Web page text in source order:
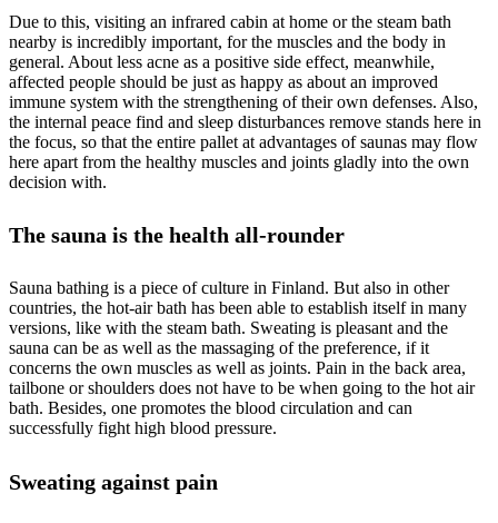
Due to this, visiting an infrared cabin at home or the steam bath
nearby is incredibly important, for the muscles and the body in
general. About less acne as a positive side effect, meanwhile,
affected people should be just as happy as about an improved
immune system with the strengthening of their own defenses. Also,
the internal peace find and sleep disturbances remove stands here in
the focus, so that the entire pallet at advantages of saunas may flow
here apart from the healthy muscles and joints gladly into the own
decision with.
The sauna is the health all-rounder
Sauna bathing is a piece of culture in Finland. But also in other
countries, the hot-air bath has been able to establish itself in many
versions, like with the steam bath. Sweating is pleasant and the
sauna can be as well as the massaging of the preference, if it
concerns the own muscles as well as joints. Pain in the back area,
tailbone or shoulders does not have to be when going to the hot air
bath. Besides, one promotes the blood circulation and can
successfully fight high blood pressure.
Sweating against pain